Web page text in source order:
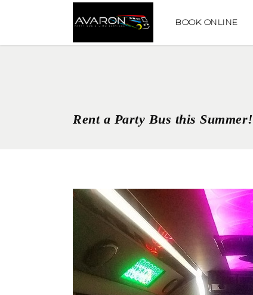
BOOK ONLINE
Rent a Party Bus this Summer!